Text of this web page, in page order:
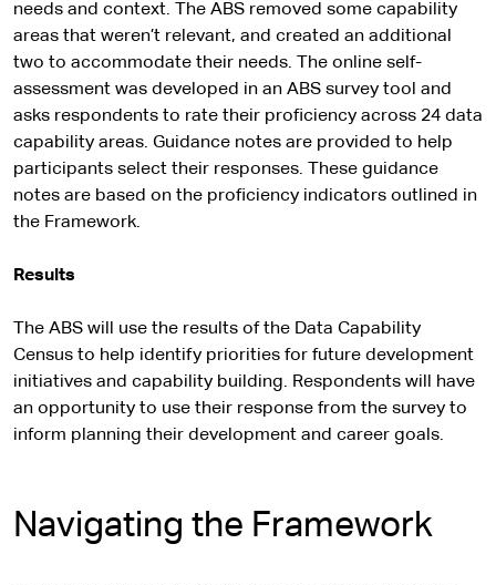
needs and context. The ABS removed some capability
areas that weren’t relevant, and created an additional
two to accommodate their needs. The online self-
assessment was developed in an ABS survey tool and
asks respondents to rate their proficiency across 24 data
capability areas. Guidance notes are provided to help
participants select their responses. These guidance
notes are based on the proficiency indicators outlined in
the Framework.
Results
The ABS will use the results of the Data Capability
Census to help identify priorities for future development
initiatives and capability building. Respondents will have
an opportunity to use their response from the survey to
inform planning their development and career goals.
Navigating the Framework